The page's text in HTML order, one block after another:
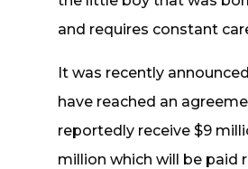
and requires constant
It was recently
have reached an
reportedly receive $9
million which will be paid